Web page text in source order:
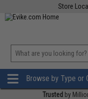
Store
Browse by Type or
Trusted by